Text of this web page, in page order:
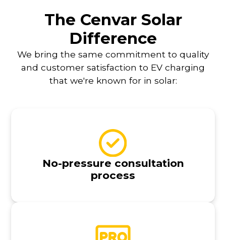
The Cenvar Solar
Difference
We bring the same commitment to quality
and customer satisfaction to EV charging
that we're known for in solar:
No-pressure consultation
process